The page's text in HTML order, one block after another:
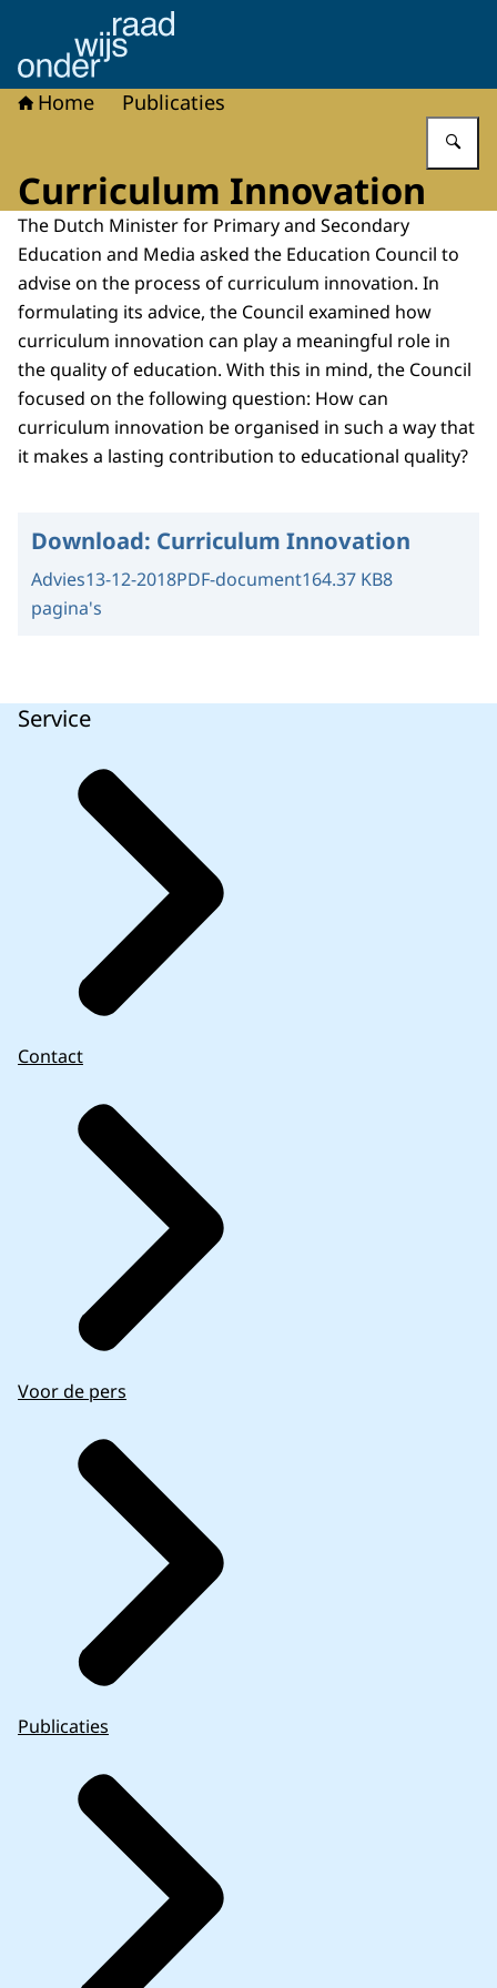
Naar de homepage van Onderwijsraad
Home Publicaties
Curriculum Innovation
The Dutch Minister for Primary and Secondary
Education and Media asked the Education Council to
advise on the process of curriculum innovation. In
formulating its advice, the Council examined how
curriculum innovation can play a meaningful role in
the quality of education. With this in mind, the Council
focused on the following question: How can
curriculum innovation be organised in such a way that
it makes a lasting contribution to educational quality?
Download: Curriculum Innovation
Advies13-12-2018PDF-document164.37 KB8
pagina's
Service
Contact
Voor de pers
Publicaties